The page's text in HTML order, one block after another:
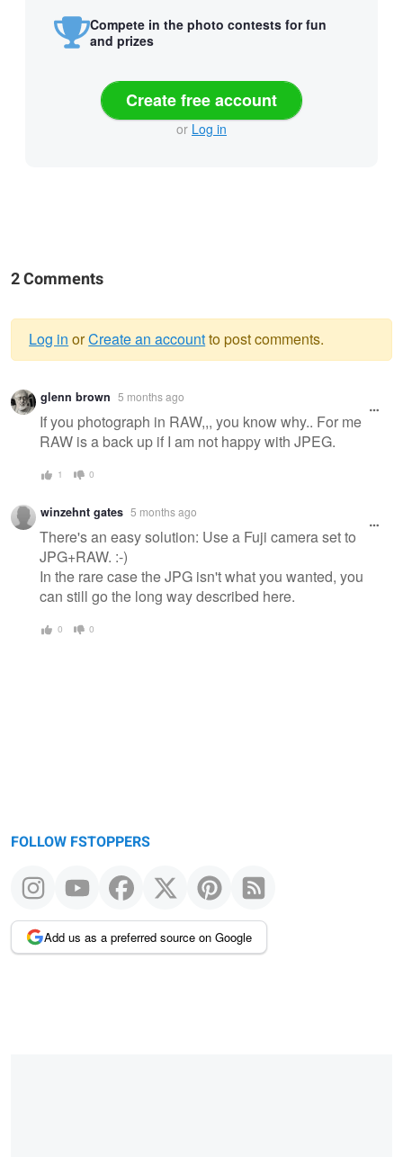
Compete in the photo contests for fun
and prizes
Create free account
or Log in
2 Comments
Warning
message
Log in orCreate an accountto post comments.
glenn brown 5 months ago
If you photograph in RAW,,, you know why.. For me
RAW is a back up if I am not happy with JPEG.
1 0
winzehnt gates 5 months ago
There's an easy solution: Use a Fuji camera set to
JPG+RAW. :-)
In the rare case the JPG isn't what you wanted, you
can still go the long way described here.
0 0
FOLLOW FSTOPPERS
Add us as a preferred source on Google